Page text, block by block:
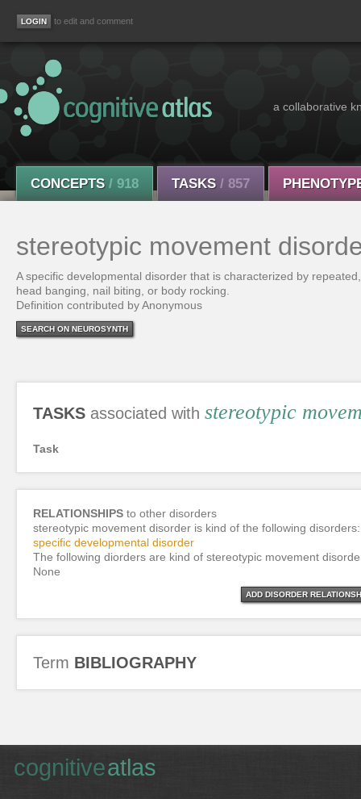
to edit and comment
a collaborative
CONCEPTS / 918 TASKS / 857
stereotypic movement
A specific developmental disorder that is characterized by
head banging, nail biting, or body rocking.
Definition contributed by Anonymous
SEARCH ON NEUROSYNTH
TASKS associated with stereotypic
Task
RELATIONSHIPS to other disorders
stereotypic movement disorder is kind of the following disorders:
specific developmental disorder
The following diorders are kind of stereotypic movement
None
ADD DISORDER
Term BIBLIOGRAPHY
cognitiveatlas